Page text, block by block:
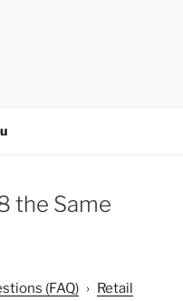
the Same
(FAQ) › Retail